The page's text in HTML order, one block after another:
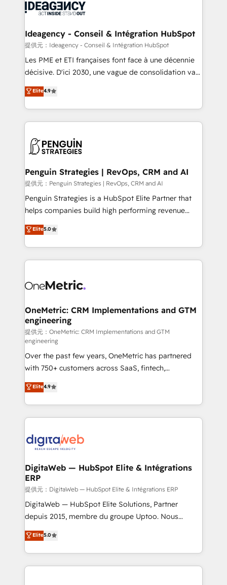
integration, extensibility, custom development, and
ongoing RevOps support.
WordPress and legacy CRMs, turning fragmented
architectures that accelerate revenue operations and
performance. - Multi-object CRM migration, cleanup,
and implementation. - Pre-built and custom
integrations across your full tech stack. - Custom
- Dashboards, lifecycle campaigns, and lead
nurturing sequences. - Cross-hub setup across
scalable retainers. Let’s make HubSpot your most
powerful growth engine. Built to convert, scale, and
Ideagency - Conseil & Intégration HubSpot
提供元：Ideagency - Conseil & Intégration HubSpot
Les PME et ETI françaises font face à une décennie
décisive. D'ici 2030, une vague de consolidation va
recomposer le marché. Seules survivront les
entreprises qui auront réussi leur transformation. Le
problème ? 58% des dirigeants savent que l'IA est
vitale pour leur survie. Mais 57% n'ont aucune
données. C'est le paradoxe français : conscience
Augmentée. Ce n'est pas une entreprise qui utilise
l'IA. C'est une organisation qui a réussi la symbiose
entre l'expertise humaine et l'intelligence artificielle.
Pas pour remplacer l'humain, mais pour l'augmenter.
transformation. D'abord les fondations : des
données unifiées, des processus alignés. Ensuite
vraie performance vient de l'intérieur. Act Inside.
Stand Out.
Elite4.9
Penguin Strategies | RevOps, CRM and AI
提供元：Penguin Strategies | RevOps, CRM and AI
Penguin Strategies is a HubSpot Elite Partner that
helps companies build high performing revenue
operations across complex sales cycles, multi
system environments and global SaaS or
manufacturing teams. Trusted by leading enterprises
and fast growing scale ups including Sony, Rapyd,
Design Automation and Uptive. 📊 RevOps & data
integrations 🤖 AI workflows & enrichment 📘 Team
enablement & company-wide adoption We create
HubSpot environments that teams use with
confidence and that leadership can rely on for
scalable revenue insights.
Elite5.0
OneMetric: CRM Implementations and GTM
engineering
提供元：OneMetric: CRM Implementations and GTM
engineering
Over the past few years, OneMetric has partnered
with 750+ customers across SaaS, fintech,
healthcare, real estate, and other industries. With
150+ HubSpot-certified experts, we deliver scalable
solutions to complex GTM and RevOps challenges.
Our Expertise 🔹 Onboarding & Implementation:
tailored to your GTM motion. 🔹 Migrations:
from other CRMs to HubSpot without data loss or
downtime. 🔹 RevOps Strategy: Align teams,
processes, and data to drive revenue efficiency. 🔹
Integrations: Connect HubSpot with your tech stack
for better adoption. 🔹 Custom Solutions: Build
SOC 2 Type II and ISO 27001 certified, reinforcing
our commitment to data security and compliance. At
Elite4.9
DigitaWeb — HubSpot Elite & Intégrations
ERP
提供元：DigitaWeb — HubSpot Elite & Intégrations ERP
DigitaWeb — HubSpot Elite Solutions, Partner
depuis 2015, membre du groupe Uptoo. Nous
aidons les ETI et PME B2B à unifier Marketing,
Ventes et Service sur HubSpot grâce à la Revenue
Architecture : alignement des équipes, pipeline
prévisible, croissance mesurable. 🔌 Intégrations
Elite5.0